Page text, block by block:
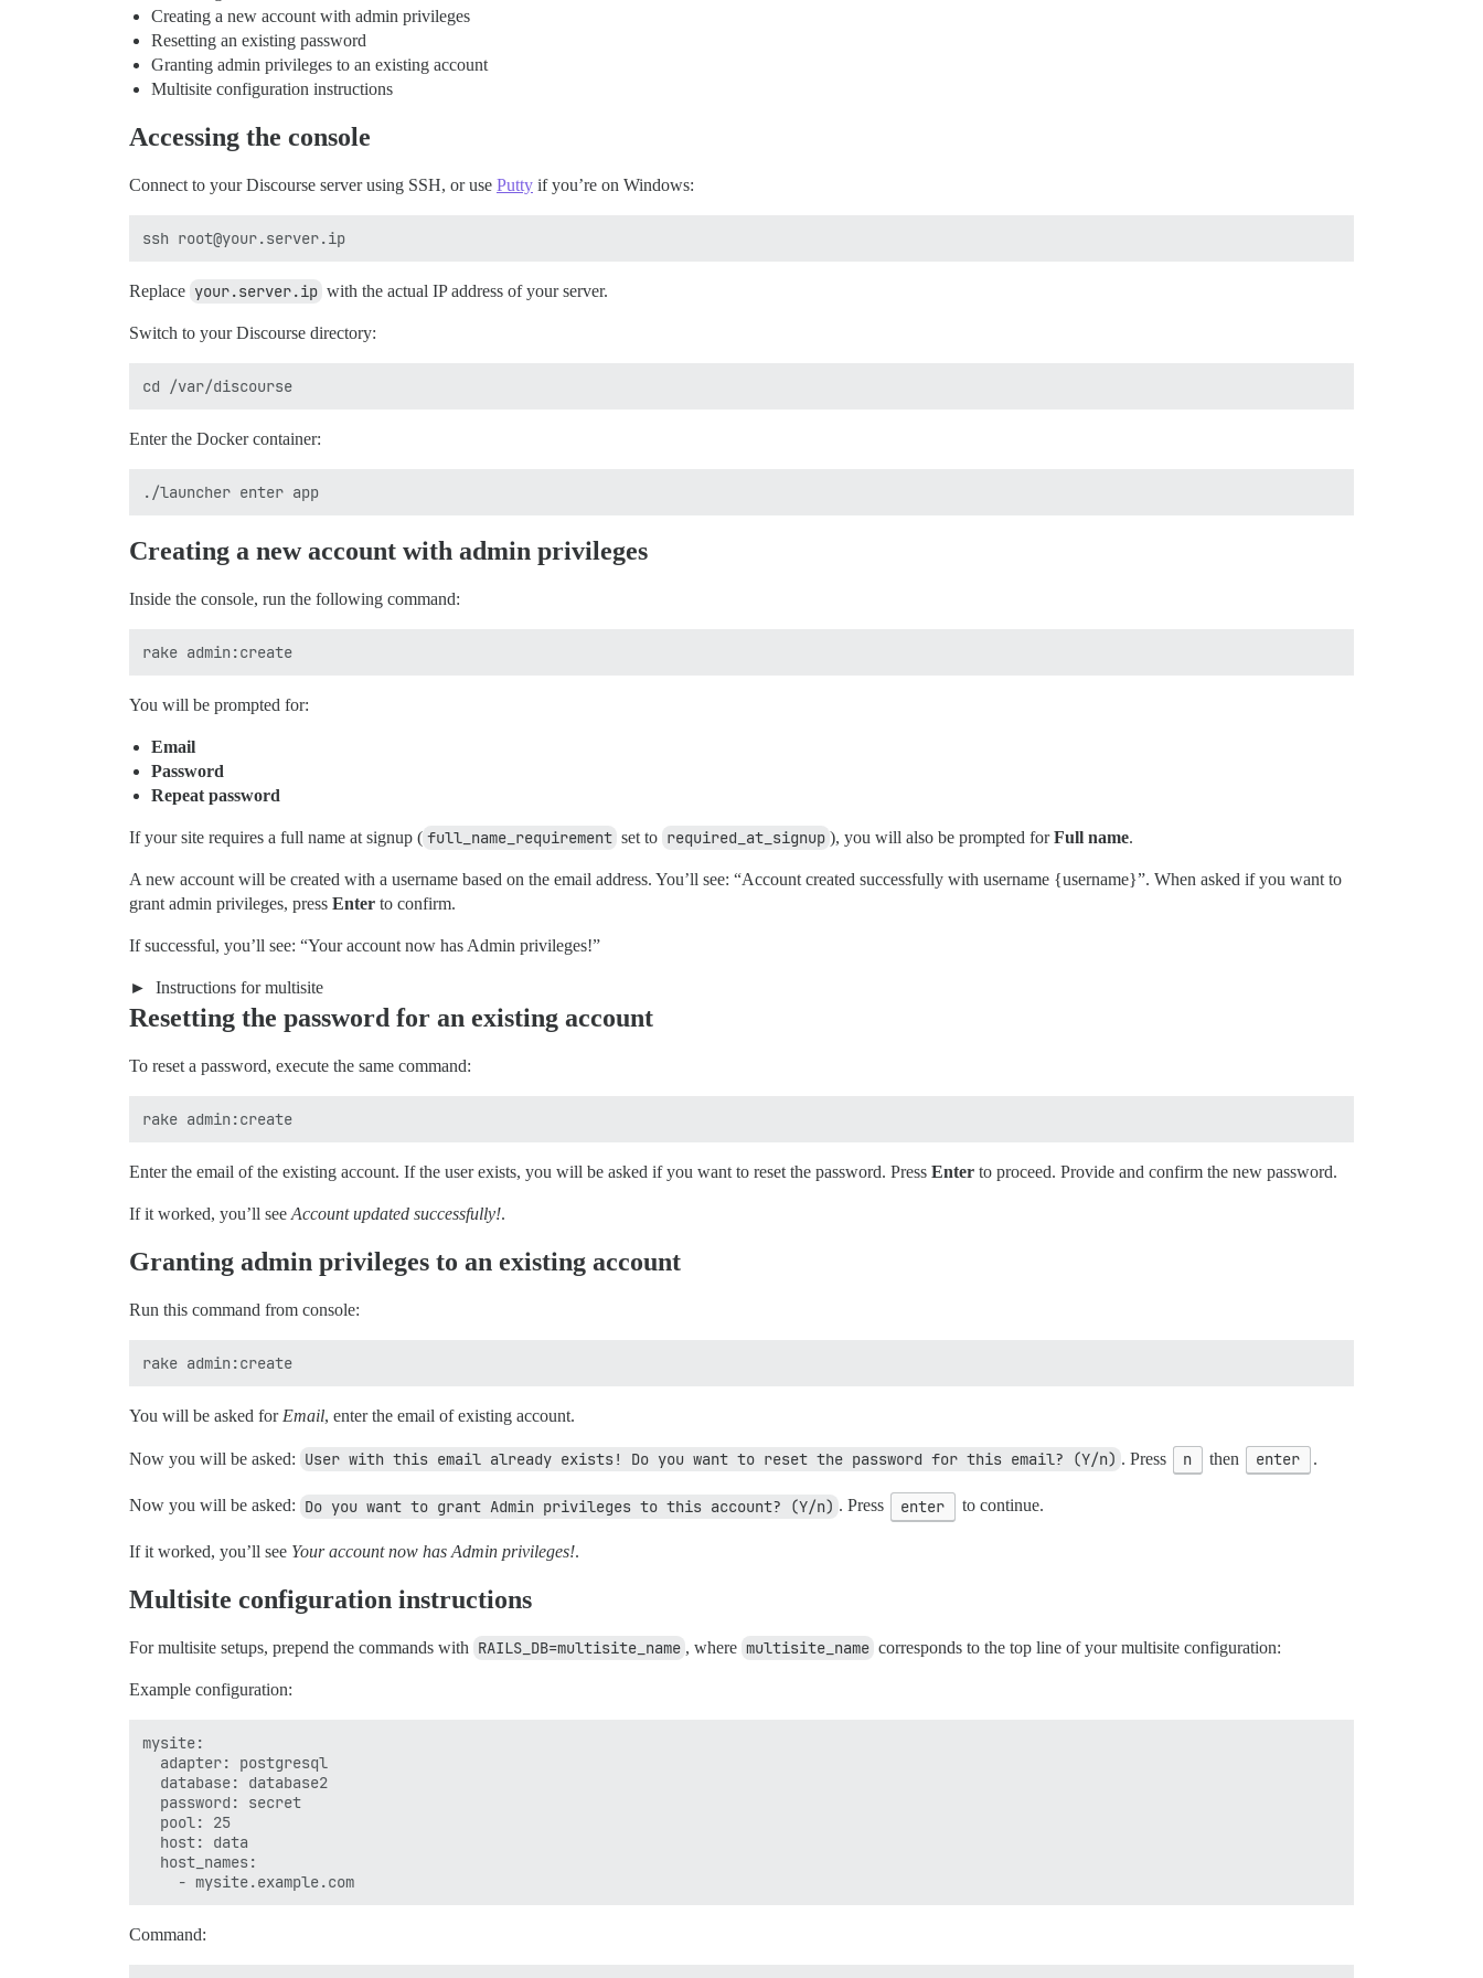
Creating a new account with admin privileges
Resetting an existing password
Granting admin privileges to an existing account
Multisite configuration instructions
Accessing the console
Connect to your Discourse server using SSH, or use Putty if you’re on Windows:
Replace your.server.ip with the actual IP address of your server.
Switch to your Discourse directory:
Enter the Docker container:
Creating a new account with admin privileges
Inside the console, run the following command:
You will be prompted for:
Email
Password
Repeat password
If your site requires a full name at signup ( full_name_requirement set to required_at_signup ), you will also be prompted forFull name.
A new account will be created with a username based on the email address. You’ll see: “Account created successfully with username {username}”. When asked if you want to
grant admin privileges, press Enter to confirm.
If successful, you’ll see: “Your account now has Admin privileges!”
Instructions for multisite
Resetting the password for an existing account
To reset a password, execute the same command:
Enter the email of the existing account. If the user exists, you will be asked if you want to reset the password. Press Enter to proceed. Provide and confirm the new password.
If it worked, you’ll see Account updated successfully!.
Granting admin privileges to an existing account
Run this command from console:
You will be asked for Email, enter the email of existing account.
Now you will be asked: User with this email already exists! Do you want to reset the password for this email? (Y/n) . Press n then enter .
Now you will be asked: Do you want to grant Admin privileges to this account? (Y/n) . Press enter to continue.
If it worked, you’ll see Your account now has Admin privileges!.
Multisite configuration instructions
For multisite setups, prepend the commands with RAILS_DB=multisite_name , where multisite_name corresponds to the top line of your multisite configuration:
Example configuration:
mysite:
  adapter: postgresql
  database: database2
  password: secret
  pool: 25
  host: data
  host_names:
Command: